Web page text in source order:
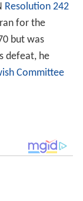
Resolution 242
for the
but was
defeat, he
Committee